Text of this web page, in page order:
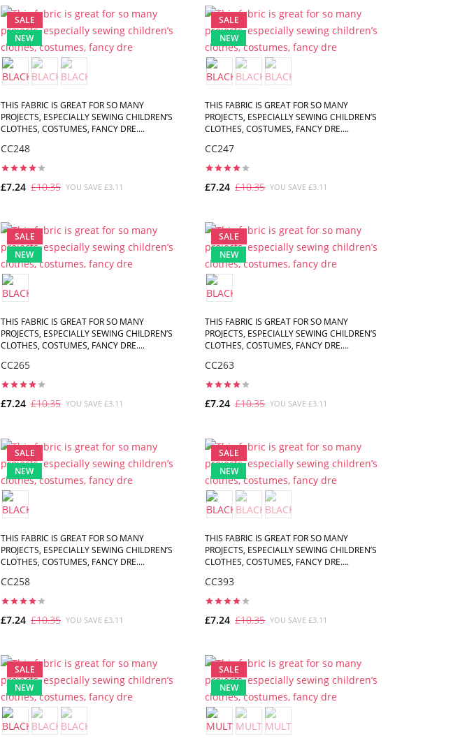
SALE
NEW
THIS FABRIC IS GREAT FOR SO MANY
PROJECTS, ESPECIALLY SEWING CHILDREN’S
CLOTHES, COSTUMES, FANCY DRE....
CC248
£7.24 £10.35 YOU SAVE £3.11
SALE
NEW
THIS FABRIC IS GREAT FOR SO MANY
PROJECTS, ESPECIALLY SEWING CHILDREN’S
CLOTHES, COSTUMES, FANCY DRE....
CC247
£7.24 £10.35 YOU SAVE £3.11
SALE
NEW
THIS FABRIC IS GREAT FOR SO MANY
PROJECTS, ESPECIALLY SEWING CHILDREN’S
CLOTHES, COSTUMES, FANCY DRE....
CC265
£7.24 £10.35 YOU SAVE £3.11
SALE
NEW
THIS FABRIC IS GREAT FOR SO MANY
PROJECTS, ESPECIALLY SEWING CHILDREN’S
CLOTHES, COSTUMES, FANCY DRE....
CC263
£7.24 £10.35 YOU SAVE £3.11
SALE
NEW
THIS FABRIC IS GREAT FOR SO MANY
PROJECTS, ESPECIALLY SEWING CHILDREN’S
CLOTHES, COSTUMES, FANCY DRE....
CC258
£7.24 £10.35 YOU SAVE £3.11
SALE
NEW
THIS FABRIC IS GREAT FOR SO MANY
PROJECTS, ESPECIALLY SEWING CHILDREN’S
CLOTHES, COSTUMES, FANCY DRE....
CC393
£7.24 £10.35 YOU SAVE £3.11
SALE
NEW
SALE
NEW